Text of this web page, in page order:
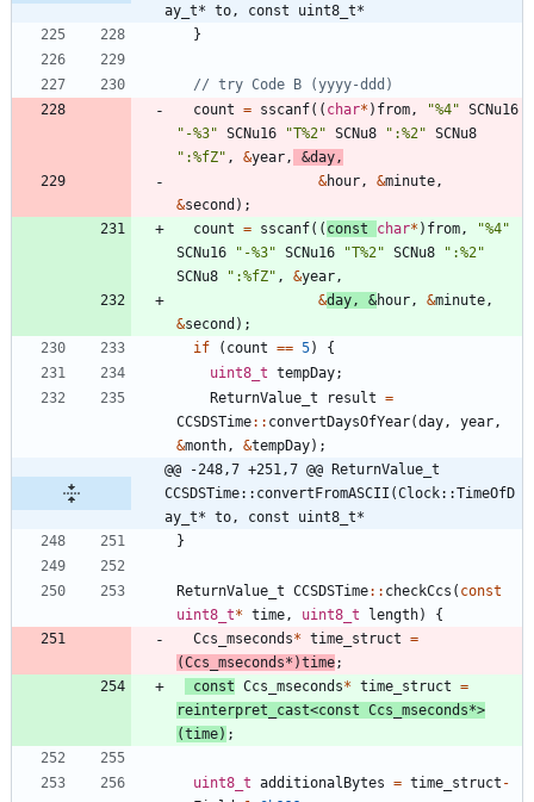
ay_t* to, const uint8_t*
}
count = sscanf( ( char* ) from , "%4" SCNu16
" -%3" SCNu16 "T%2" SCNu8 " :%2" SCNu8
" :%fZ" , &year , &day ,
&hour , &minute ,
&second ) ;
count = sscanf( ( const char* ) from , "%4"
SCNu16
" -%3" SCNu16 "T%2" SCNu8 " :%2"
SCNu8
" :%fZ" , &year ,
&day , &hour , &minute ,
&second ) ;
if
( count == 5)
{
uint8_t tempDay;
ReturnValue_t
result =
CCSDSTime: : convertDaysOfYear(day , year ,
&month , &tempDay) ;
@@ -248,7 +251,7 @@ ReturnValue_t
CCSDSTime::convertFromASCII(Clock::TimeOfD
ay_t* to, const uint8_t*
}
ReturnValue_t CCSDSTime: : checkCcs ( const
uint8_t* time , uint8_t length)
{
Ccs_mseconds* time_struct =
(Ccs_mseconds* )time;
const Ccs_mseconds* time_struct =
reinterpret_cast<const Ccs_mseconds*>
(time) ;
uint8_t additionalBytes = time_struct -